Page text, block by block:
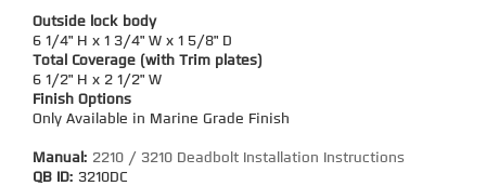
Outside lock body
6 1/4" H x 1 3/4" W x 1 5/8" D
Total Coverage (with Trim plates)
6 1/2" H x 2 1/2" W
Finish Options
Only Available in Marine Grade Finish
Manual: 2210 / 3210 Deadbolt Installation Instructions
QB ID: 3210DC